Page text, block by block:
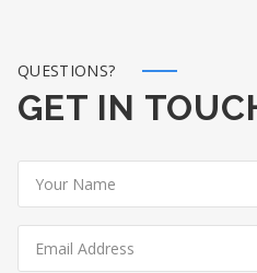
QUESTIONS?
GET IN